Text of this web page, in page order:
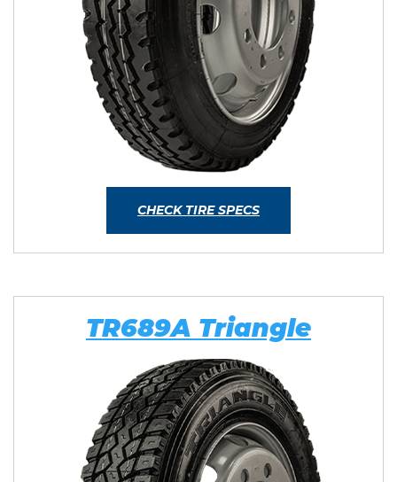
CHECK TIRE SPECS
TR689A Triangle